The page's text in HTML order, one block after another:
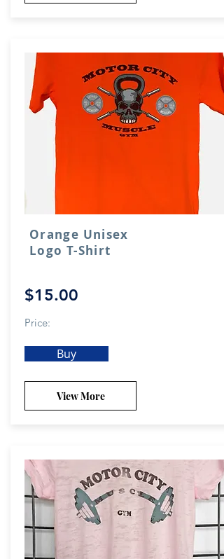
Orange Unisex
Logo T-Shirt
$15.00
Price:
Buy
View More